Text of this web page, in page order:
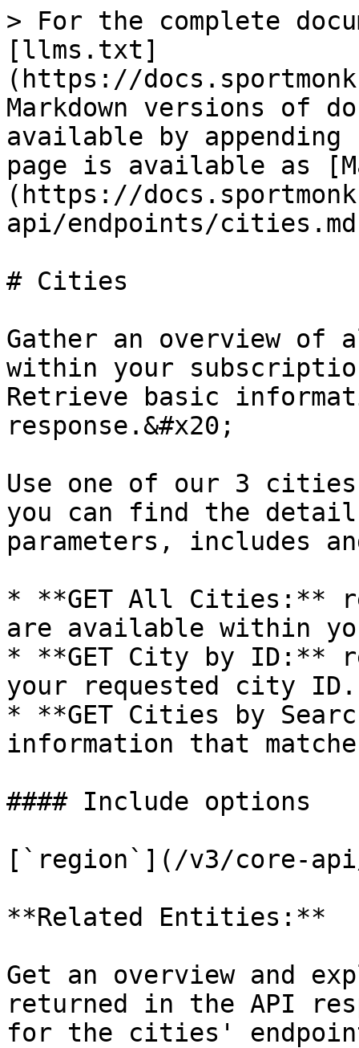
> For the complete
[llms.txt]
(https://
Markdown versions of
available by
page is available as
(https://
api/endpoints/
# Cities
Gather an overview
within your
Retrieve basic
response.&#x20;
Use one of our 3
you can find the
parameters, includes
* **GET All Cities:**
are available within
* **GET City by ID:**
your requested city ID.
* **GET Cities by
information that
#### Include options
[`region`](/v3/core-
**Related Entities:**
Get an overview and
returned in the API
for the cities'